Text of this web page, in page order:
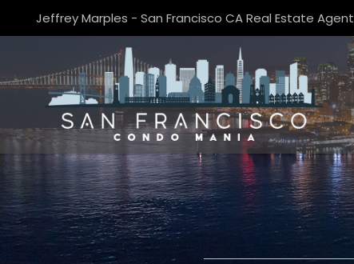
Jeffrey Marples - San Francisco CA Real Estate Agent